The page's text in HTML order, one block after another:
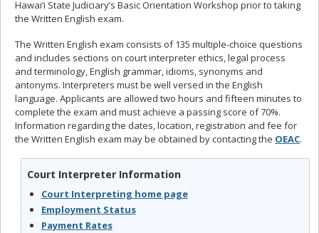
Hawai‘i State Judiciary’s Basic Orientation Workshop prior to taking
the Written English exam.
The Written English exam consists of 135 multiple-choice questions
and includes sections on court interpreter ethics, legal process
and terminology, English grammar, idioms, synonyms and
antonyms. Interpreters must be well versed in the English
language. Applicants are allowed two hours and fifteen minutes to
complete the exam and must achieve a passing score of 70%.
Information regarding the dates, location, registration and fee for
the Written English exam may be obtained by contacting the OEAC.
Court Interpreter Information
Court Interpreting home page
Employment Status
Payment Rates